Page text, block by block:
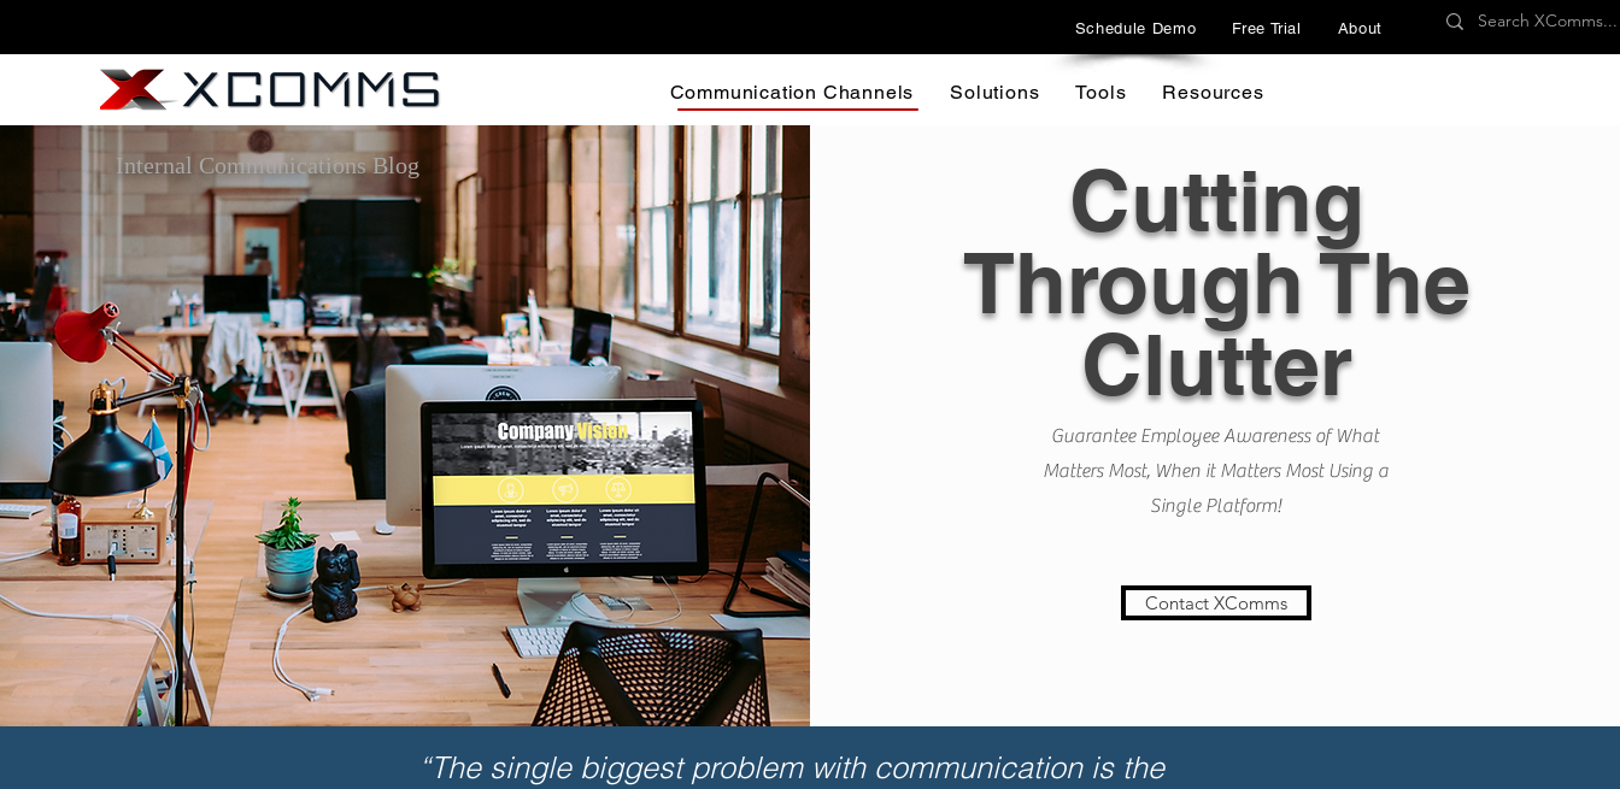
Schedule Demo Free Trial About
Communication Channels Solutions Tools Resources
Internal Communications Blog
Cutting
Through The
Clutter
Guarantee Employee Awareness of What
Matters Most, When it Matters Most Using a
Single Platform!
Contact XComms
“The single biggest problem with communication is the